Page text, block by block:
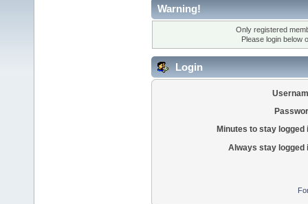
Warning!
Only registered
Please login below
Login
Minutes to stay logged
Always stay logged